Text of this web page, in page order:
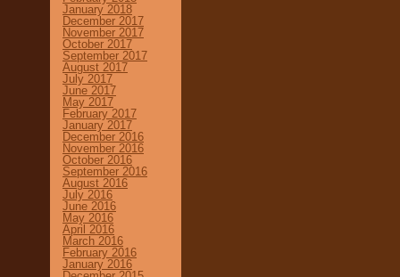
January 2018
December 2017
November 2017
October 2017
September 2017
August 2017
July 2017
June 2017
May 2017
February 2017
January 2017
December 2016
November 2016
October 2016
September 2016
August 2016
July 2016
June 2016
May 2016
April 2016
March 2016
February 2016
January 2016